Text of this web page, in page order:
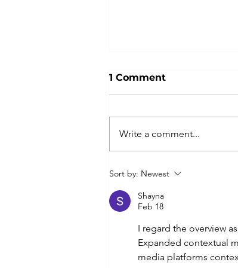
... get ready for a
2026!
1 Comment
Write a comment...
Sort by: Newest
Shayna
Feb 18
I regard the overview
Expanded contextual
media platforms